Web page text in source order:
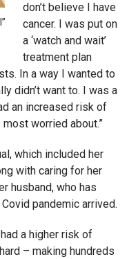
don’t believe I have
cancer. I was put on
a ‘watch and wait’
treatment plan
In a way I wanted to
didn’t want to. I was a
an increased risk of
worried about.”
which included her
with caring for her
husband, who has
pandemic arrived.
a higher risk of
– making hundreds